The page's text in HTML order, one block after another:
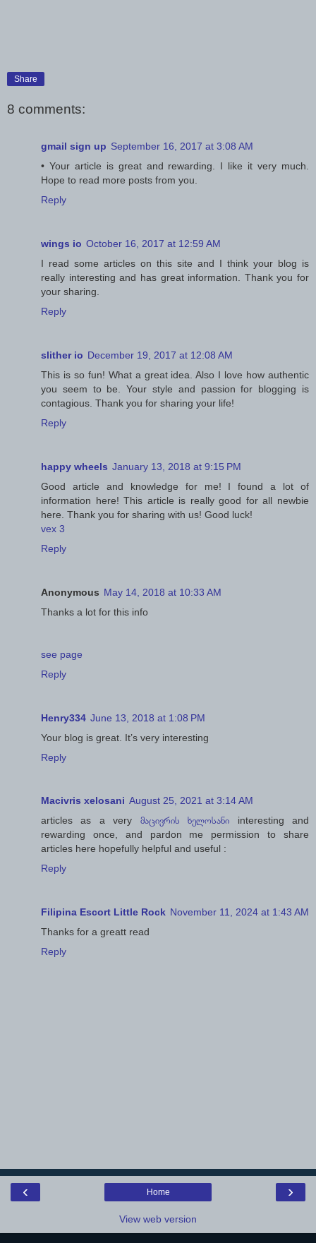
Share
8 comments:
gmail sign up September 16, 2017 at 3:08 AM
• Your article is great and rewarding. I like it very much.
Hope to read more posts from you.
Reply
wings io October 16, 2017 at 12:59 AM
I read some articles on this site and I think your blog is
really interesting and has great information. Thank you for
your sharing.
Reply
slither io December 19, 2017 at 12:08 AM
This is so fun! What a great idea. Also I love how authentic
you seem to be. Your style and passion for blogging is
contagious. Thank you for sharing your life!
Reply
happy wheels January 13, 2018 at 9:15 PM
Good article and knowledge for me! I found a lot of
information here! This article is really good for all newbie
here. Thank you for sharing with us! Good luck!
vex 3
Reply
Anonymous May 14, 2018 at 10:33 AM
Thanks a lot for this info
see page
Reply
Henry334 June 13, 2018 at 1:08 PM
Your blog is great. It’s very interesting
Reply
Macivris xelosani August 25, 2021 at 3:14 AM
articles as a very მაცივრის ხელოსანი interesting and
rewarding once, and pardon me permission to share
articles here hopefully helpful and useful :
Reply
Filipina Escort Little Rock November 11, 2024 at 1:43 AM
Thanks for a greatt read
Reply
‹ ›
Home
View web version